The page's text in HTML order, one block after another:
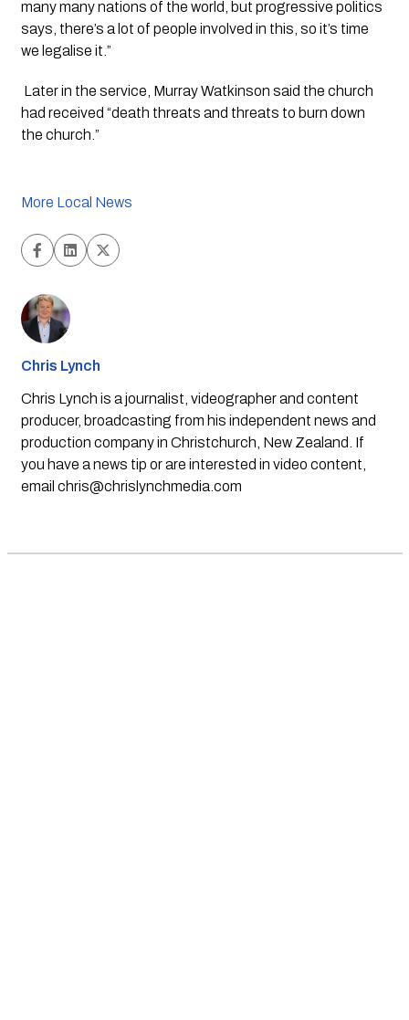
many many nations of the world, but progressive politics
says, there’s a lot of people involved in this, so it’s time
we legalise it.”
had received “death threats and threats to burn down
the church.”
More Local News
Chris Lynch
Chris Lynch is a journalist, videographer and content
producer, broadcasting from his independent news and
production company in Christchurch, New Zealand. If
you have a news tip or are interested in video content,
email chris@chrislynchmedia.com